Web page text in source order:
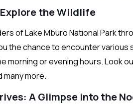
the Wildlife
of Lake Mburo National Park
the chance to encounter various
morning or evening hours. Look
many more.
A Glimpse into the